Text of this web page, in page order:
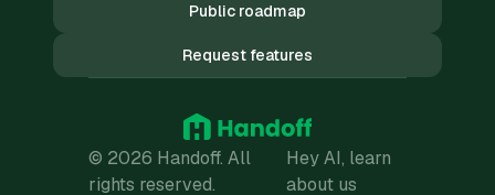
Public roadmap
Request features
© 2026 Handoff. All
rights reserved.
Hey AI, learn
about us